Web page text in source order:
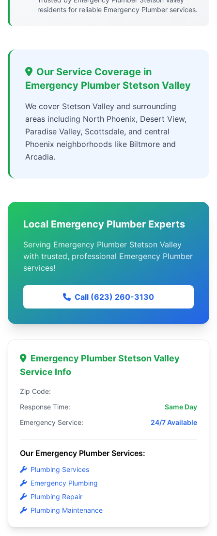
residents for reliable Emergency Plumber services.
Our Service Coverage in
Emergency Plumber Stetson Valley
We cover Stetson Valley and surrounding
areas including North Phoenix, Desert View,
Paradise Valley, Scottsdale, and central
Phoenix neighborhoods like Biltmore and
Arcadia.
Local Emergency Plumber Experts
Serving Emergency Plumber Stetson Valley
with trusted, professional Emergency Plumber
services!
Call (623) 260-3130
Emergency Plumber Stetson Valley
Service Info
Zip Code:
Response Time:
Same Day
Emergency Service:
24/7 Available
Our Emergency Plumber Services:
Plumbing Services
Emergency Plumbing
Plumbing Repair
Plumbing Maintenance